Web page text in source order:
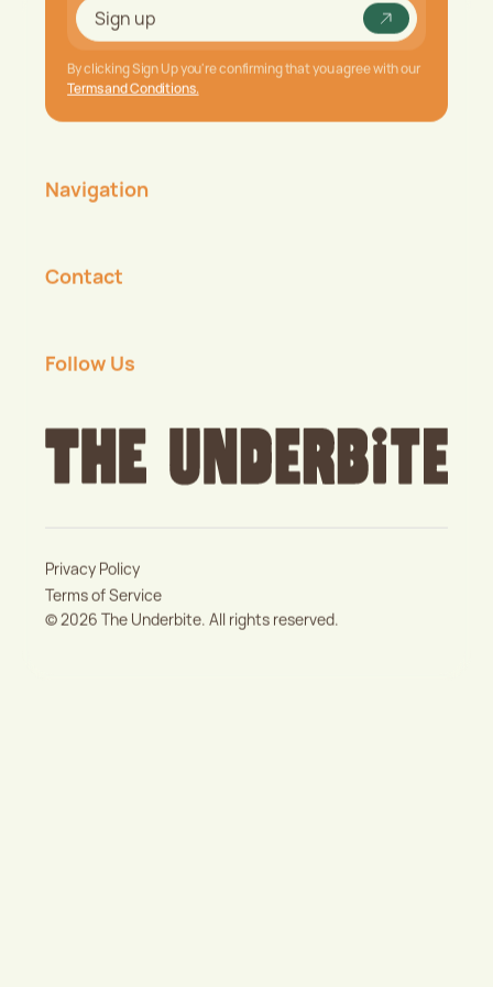
Underbite
Sign up
Sign up
By clicking Sign Up you're confirming that you agree with our
Terms and Conditions.
Navigation
Contact
Follow Us
©2026 The Underbite. All rights reserved.
Privacy Policy
Terms of Service